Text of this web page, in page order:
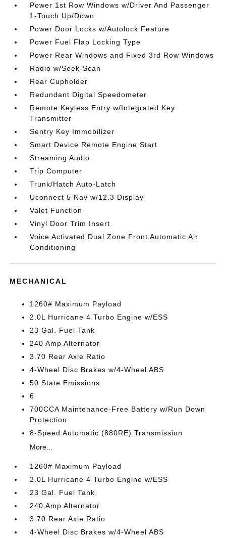
Power 1st Row Windows w/Driver And Passenger
1-Touch Up/Down
Power Door Locks w/Autolock Feature
Power Fuel Flap Locking Type
Power Rear Windows and Fixed 3rd Row Windows
Radio w/Seek-Scan
Rear Cupholder
Redundant Digital Speedometer
Remote Keyless Entry w/Integrated Key
Transmitter
Sentry Key Immobilizer
Smart Device Remote Engine Start
Streaming Audio
Trip Computer
Trunk/Hatch Auto-Latch
Uconnect 5 Nav w/12.3 Display
Valet Function
Vinyl Door Trim Insert
Voice Activated Dual Zone Front Automatic Air
Conditioning
MECHANICAL
1260# Maximum Payload
2.0L Hurricane 4 Turbo Engine w/ESS
23 Gal. Fuel Tank
240 Amp Alternator
3.70 Rear Axle Ratio
4-Wheel Disc Brakes w/4-Wheel ABS
50 State Emissions
6
700CCA Maintenance-Free Battery w/Run Down
Protection
8-Speed Automatic (880RE) Transmission
More...
1260# Maximum Payload
2.0L Hurricane 4 Turbo Engine w/ESS
23 Gal. Fuel Tank
240 Amp Alternator
3.70 Rear Axle Ratio
4-Wheel Disc Brakes w/4-Wheel ABS